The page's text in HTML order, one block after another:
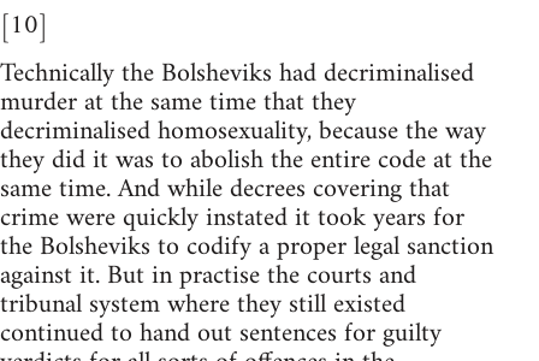
[10]
Technically the Bolsheviks had decriminalised
murder at the same time that they
decriminalised homosexuality, because the way
they did it was to abolish the entire code at the
same time. And while decrees covering that
crime were quickly instated it took years for
the Bolsheviks to codify a proper legal sanction
against it. But in practise the courts and
tribunal system where they still existed
continued to hand out sentences for guilty